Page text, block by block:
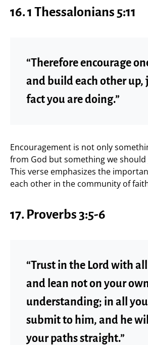
16.1 Thessalonians 5:11
“Therefore encourage
and build each other up,
fact you are doing.”
Encouragement is not only
from God but something we
This verse emphasizes the
each other in the community of
17. Proverbs 3:5-6
“Trust in the Lord with
and lean not on your
understanding; in all
submit to him, and he
your paths straight.”